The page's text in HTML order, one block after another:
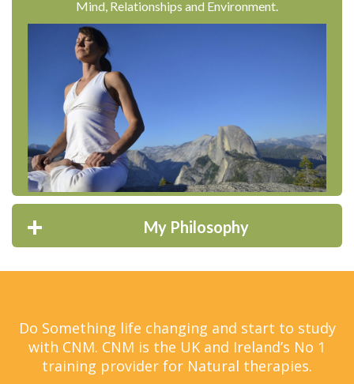
Mind, Relationships and Environment.
My Philosophy
Do Something life changing and start to study
with CNM. CNM is the UK and Ireland’s No 1
training provider for Natural therapies.